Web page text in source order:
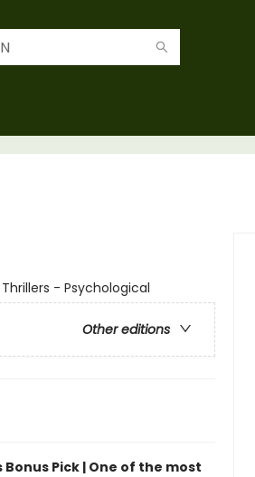
- Psychological
Other editions
Pick | One of the most